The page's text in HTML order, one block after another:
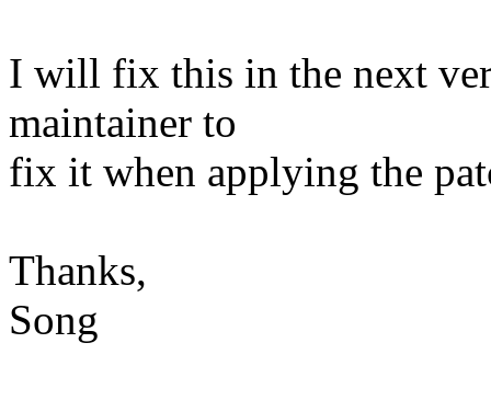
I will fix this in the next
maintainer to
fix it when applying the
Thanks,
Song